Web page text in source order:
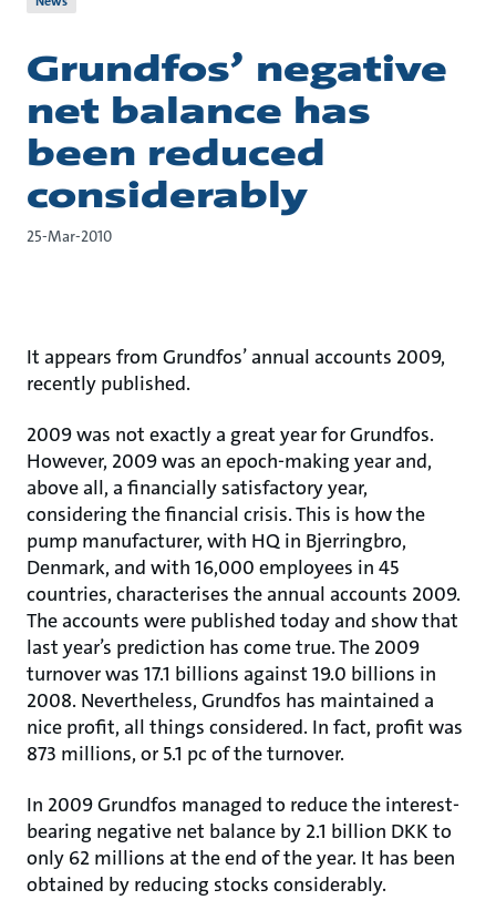
Grundfos’ negative
net balance has
been reduced
considerably
25-Mar-2010
It appears from Grundfos’ annual accounts 2009,
recently published.
2009 was not exactly a great year for Grundfos.
However, 2009 was an epoch-making year and,
above all, a financially satisfactory year,
considering the financial crisis. This is how the
pump manufacturer, with HQ in Bjerringbro,
Denmark, and with 16,000 employees in 45
countries, characterises the annual accounts 2009.
The accounts were published today and show that
last year’s prediction has come true. The 2009
turnover was 17.1 billions against 19.0 billions in
2008. Nevertheless, Grundfos has maintained a
nice profit, all things considered. In fact, profit was
873 millions, or 5.1 pc of the turnover.
In 2009 Grundfos managed to reduce the interest-
bearing negative net balance by 2.1 billion DKK to
only 62 millions at the end of the year. It has been
obtained by reducing stocks considerably.